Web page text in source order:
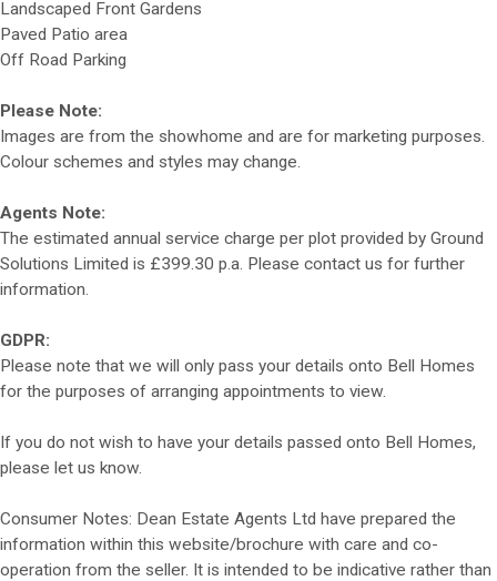
Landscaped Front Gardens
Paved Patio area
Off Road Parking
Please Note:
Images are from the showhome and are for marketing purposes.
Colour schemes and styles may change.
Agents Note:
The estimated annual service charge per plot provided by Ground
Solutions Limited is £399.30 p.a. Please contact us for further
information.
GDPR:
Please note that we will only pass your details onto Bell Homes
for the purposes of arranging appointments to view.
If you do not wish to have your details passed onto Bell Homes,
please let us know.
Consumer Notes: Dean Estate Agents Ltd have prepared the
information within this website/brochure with care and co-
operation from the seller. It is intended to be indicative rather than